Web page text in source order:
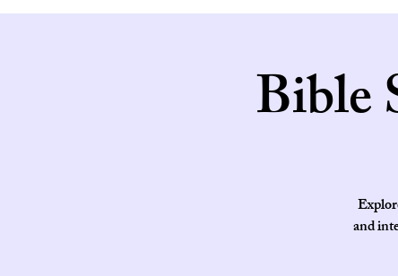
Bible
and